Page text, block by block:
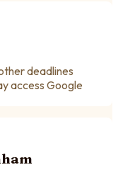
deadlines
access Google